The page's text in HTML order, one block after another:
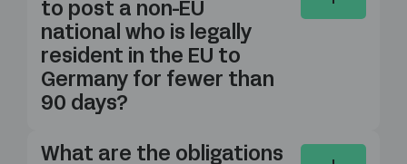
to post a non-EU
national who is legally
resident in the EU to
Germany for fewer than
90 days?
What are the obligations